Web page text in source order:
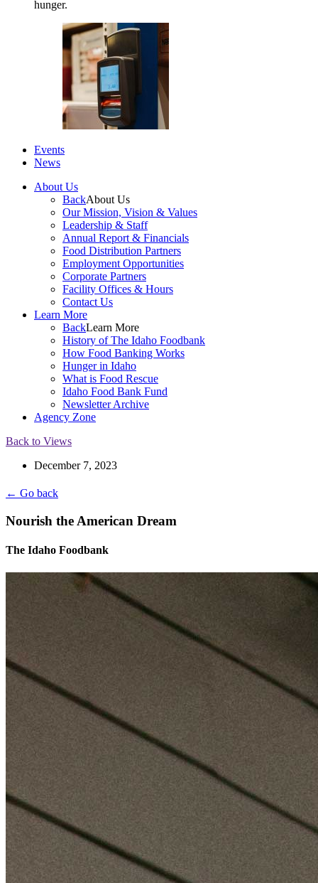
hunger.
Events
News
About Us
BackAbout Us
Our Mission, Vision & Values
Leadership & Staff
Annual Report & Financials
Food Distribution Partners
Employment Opportunities
Corporate Partners
Facility Offices & Hours
Contact Us
Learn More
BackLearn More
History of The Idaho Foodbank
How Food Banking Works
Hunger in Idaho
What is Food Rescue
Idaho Food Bank Fund
Newsletter Archive
Agency Zone
Back to Views
December 7, 2023
← Go back
Nourish the American Dream
The Idaho Foodbank